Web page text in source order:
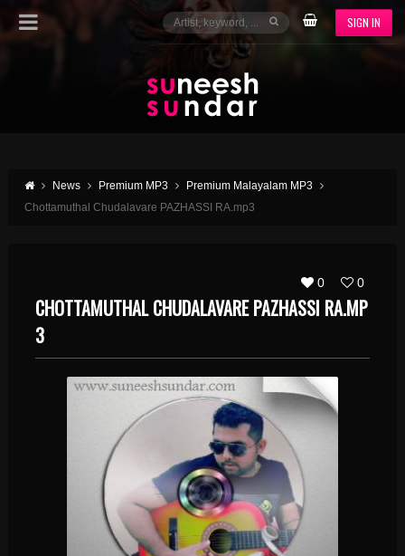
SIGN IN
News Premium MP3
Premium Malayalam MP3
Chottamuthal Chudalavare PAZHASSI RA.mp3
0 0
CHOTTAMUTHAL CHUDALAVARE PAZHASSI RA.MP
3